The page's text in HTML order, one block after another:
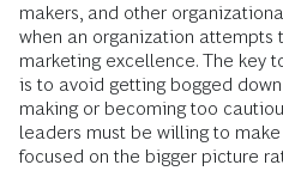
makers, and other
when an organization attempts
marketing excellence. The key
is to avoid getting bogged
making or becoming too
leaders must be willing to
focused on the bigger picture